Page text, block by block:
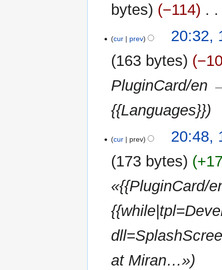
bytes
−114
March
cur prev
20:32,
163 bytes
PluginCard/en
{{Languages}}
September
2012
cur prev
20:48,
173 bytes
«{{PluginCard/
at Miran…»